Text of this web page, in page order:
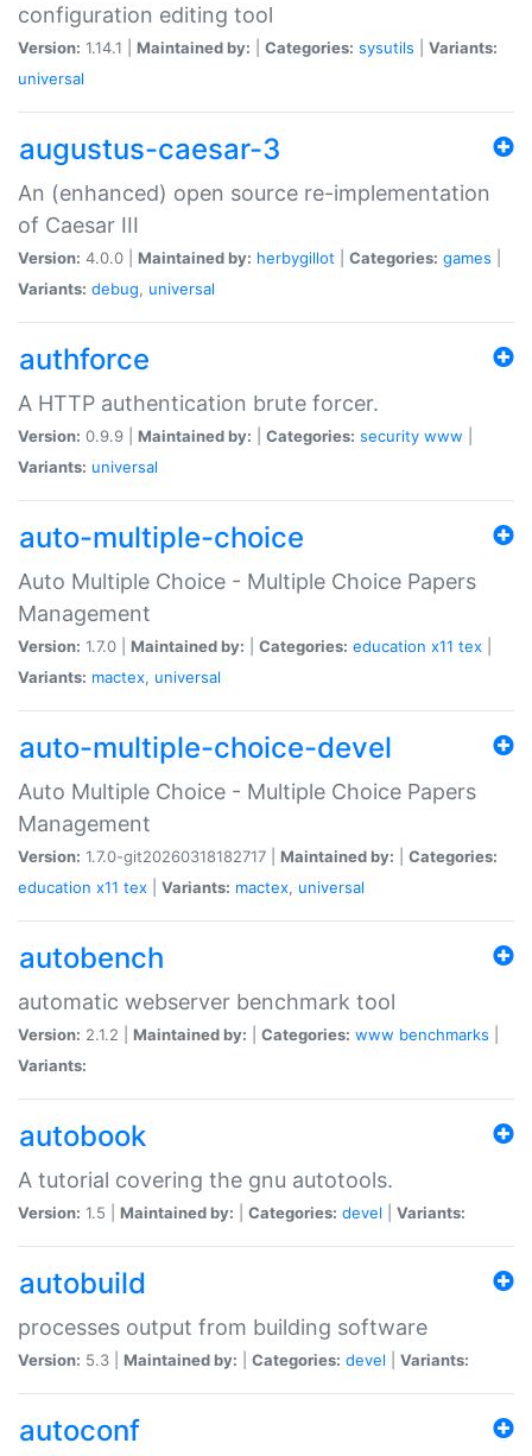
configuration editing tool
Version: 1.14.1 | Maintained by: Categories: sysutils
Variants:
universal
augustus-caesar-3
An (enhanced) open source re-implementation
of Caesar III
Version: 4.0.0 | Maintained by: herbygillot Categories: games
Variants: debug, universal
authforce
A HTTP authentication brute forcer.
Version: 0.9.9 | Maintained by: Categories: security www
Variants: universal
auto-multiple-choice
Auto Multiple Choice - Multiple Choice Papers
Management
Version: 1.7.0 | Maintained by: Categories: education x11 tex
Variants: mactex, universal
auto-multiple-choice-devel
Auto Multiple Choice - Multiple Choice Papers
Management
Version: 1.7.0-git20260318182717 | Maintained by:
Categories:
education x11 tex Variants: mactex, universal
autobench
automatic webserver benchmark tool
Version: 2.1.2 | Maintained by: Categories: www benchmarks
Variants:
autobook
A tutorial covering the gnu autotools.
Version: 1.5 | Maintained by: Categories: devel Variants:
autobuild
processes output from building software
Version: 5.3 | Maintained by: Categories: devel Variants:
autoconf